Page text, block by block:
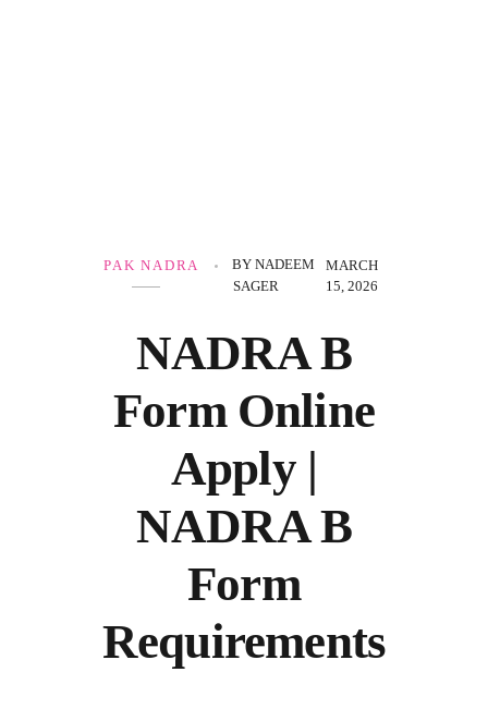
NADRA B
Form Online
Apply |
NADRA B
Form
Requirements
MARCH
15, 2026
BY NADEEM
SAGER
PAK NADRA